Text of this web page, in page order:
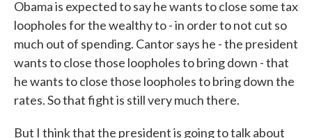
Obama is expected to say he wants to close some tax
loopholes for the wealthy to - in order to not cut so
much out of spending. Cantor says he - the president
wants to close those loopholes to bring down - that
he wants to close those loopholes to bring down the
rates. So that fight is still very much there.
But I think that the president is going to talk about